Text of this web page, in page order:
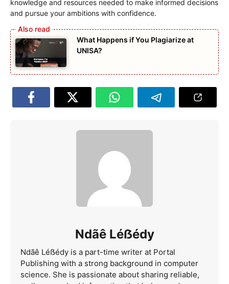
knowledge and resources needed to make informed decisions
and pursue your ambitions with confidence.
What Happens if You Plagiarize at
UNISA?
Ndãê Léẞédy
Ndãê Léẞédy is a part-time writer at Portal
Publishing with a strong background in computer
science. She is passionate about sharing reliable,